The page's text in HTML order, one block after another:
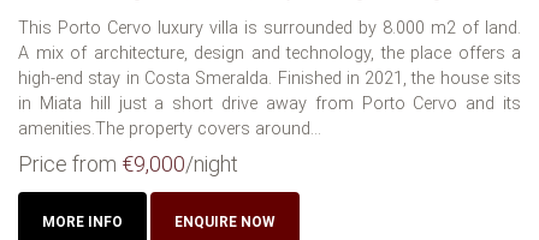
This Porto Cervo luxury villa is surrounded by 8.000 m2 of land.
A mix of architecture, design and technology, the place offers a
high-end stay in Costa Smeralda. Finished in 2021, the house sits
in Miata hill just a short drive away from Porto Cervo and its
amenities.The property covers around...
Price from €9,000/night
MORE INFO ENQUIRE NOW